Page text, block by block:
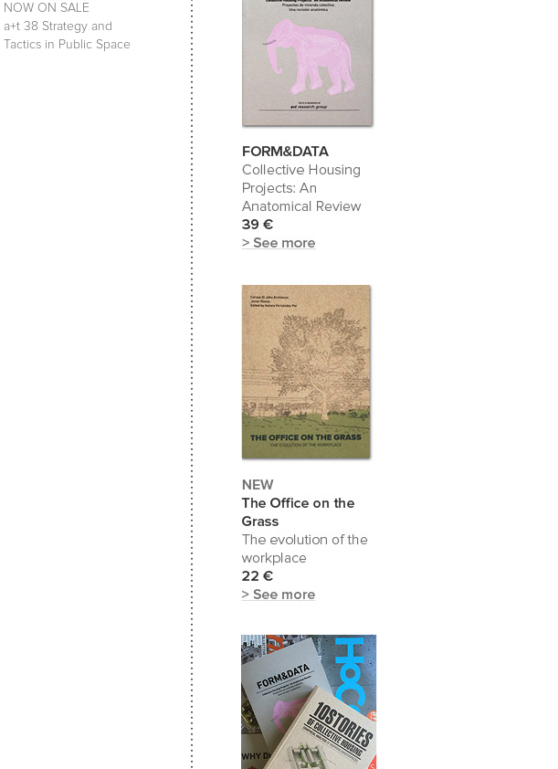
NOW ON SALE
a+t 38 Strategy and
Tactics in Public Space